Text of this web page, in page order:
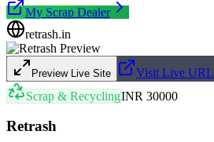
My Scrap Dealer
retrash.in
Preview Live Site
Visit Live URL
Scrap & RecyclingINR 30000
Retrash